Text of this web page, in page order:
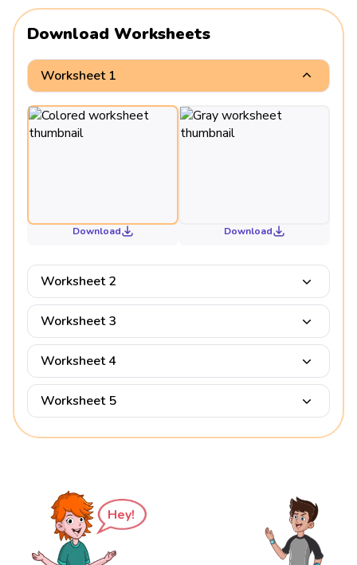
Download Worksheets
Worksheet 1
Download Download
Worksheet 2
Worksheet 3
Worksheet 4
Worksheet 5
Hey!